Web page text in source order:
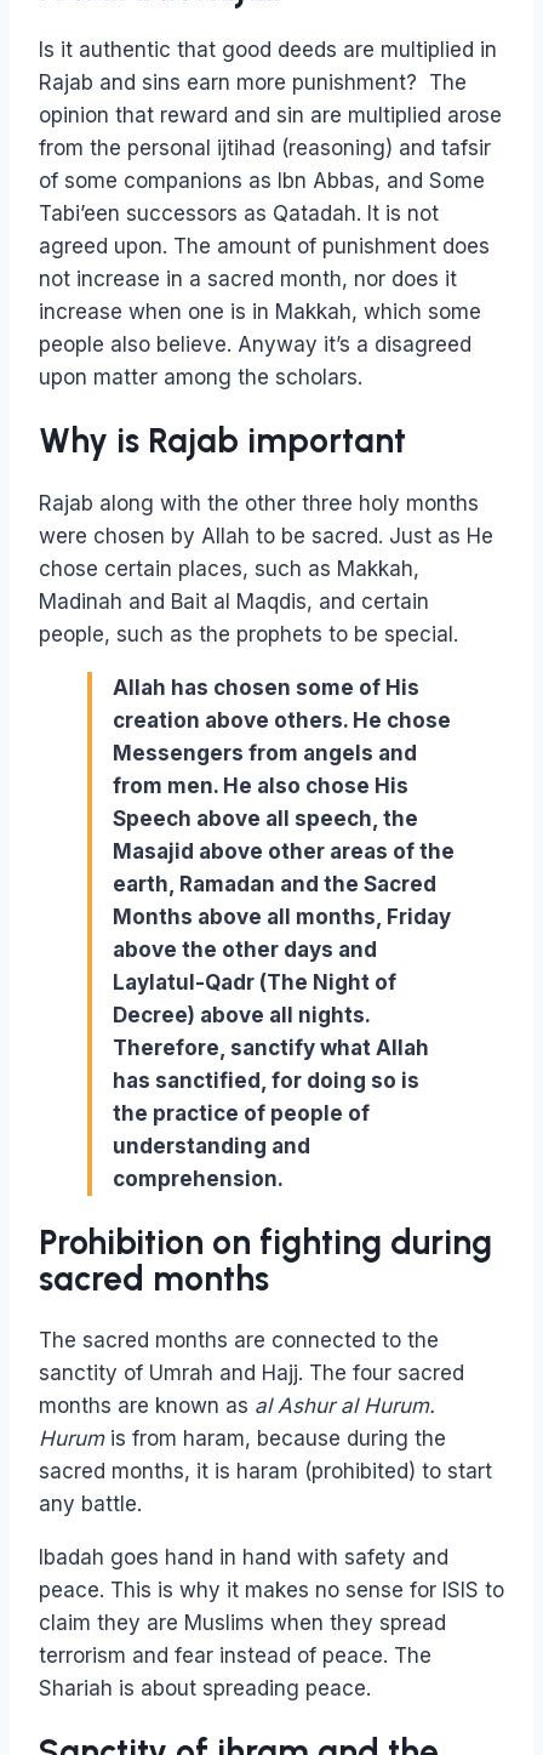
Is it authentic that good deeds are multiplied in
Rajab and sins earn more punishment? The
opinion that reward and sin are multiplied arose
from the personal ijtihad (reasoning) and tafsir
of some companions as Ibn Abbas, and Some
Tabi’een successors as Qatadah. It is not
agreed upon. The amount of punishment does
not increase in a sacred month, nor does it
increase when one is in Makkah, which some
people also believe. Anyway it’s a disagreed
upon matter among the scholars.
Why is Rajab important
Rajab along with the other three holy months
were chosen by Allah to be sacred. Just as He
chose certain places, such as Makkah,
Madinah and Bait al Maqdis, and certain
people, such as the prophets to be special.
Allah has chosen some of His
creation above others. He chose
Messengers from angels and
from men. He also chose His
Speech above all speech, the
Masajid above other areas of the
earth, Ramadan and the Sacred
Months above all months, Friday
above the other days and
Laylatul-Qadr (The Night of
Decree) above all nights.
Therefore, sanctify what Allah
has sanctified, for doing so is
the practice of people of
understanding and
comprehension.
Prohibition on fighting during
sacred months
The sacred months are connected to the
sanctity of Umrah and Hajj. The four sacred
months are known as al Ashur al Hurum.
Hurumis from haram, because during the
sacred months, it is haram (prohibited) to start
any battle.
Ibadah goes hand in hand with safety and
peace. This is why it makes no sense for ISIS to
claim they are Muslims when they spread
terrorism and fear instead of peace. The
Shariah is about spreading peace.